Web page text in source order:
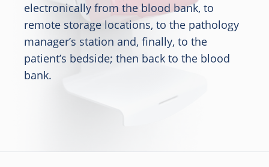
electronically from the blood bank, to
remote storage locations, to the pathology
manager’s station and, finally, to the
patient’s bedside; then back to the blood
bank.